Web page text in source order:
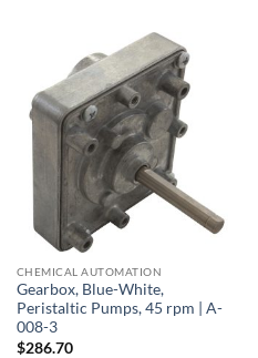
CHEMICAL AUTOMATION
Gearbox, Blue-White,
Peristaltic Pumps, 45 rpm | A-
008-3
$286.70